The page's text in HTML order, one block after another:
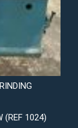
(REF 1024)